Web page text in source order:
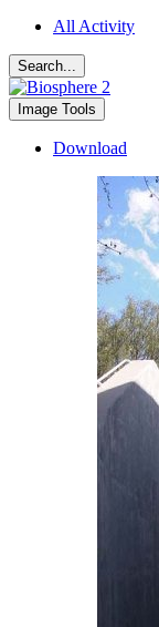
All Activity
Search...
Image Tools
Download